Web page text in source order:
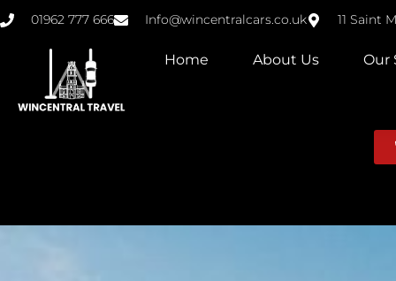
01962 777 666 Info@wincentralcars.co.uk 11 Saint
Home About Us Our